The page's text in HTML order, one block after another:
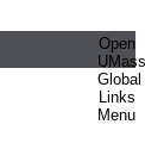
Open
UMass
Global
Links
Menu